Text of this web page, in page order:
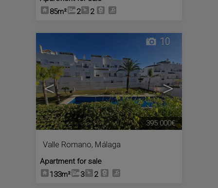
85m²
2 2
< >
10
Valle Romano, Málaga
Apartment for sale
133m²
3 2
395.000€